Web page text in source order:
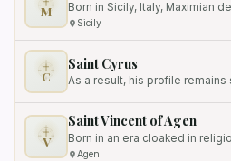
M
Sicily
C
Saint Cyrus
V
Saint Vincent of Agen
Agen